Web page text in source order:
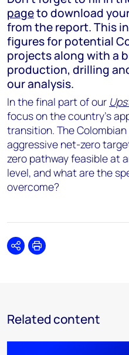
pageto download
from the report. This
figures for potential
projects along with a
production, drilling
our analysis.
In the final part of our
focus on the country’s
transition. The
aggressive net-zero
zero pathway feasible at
level, and what are the
overcome?
SharePrint
Related content